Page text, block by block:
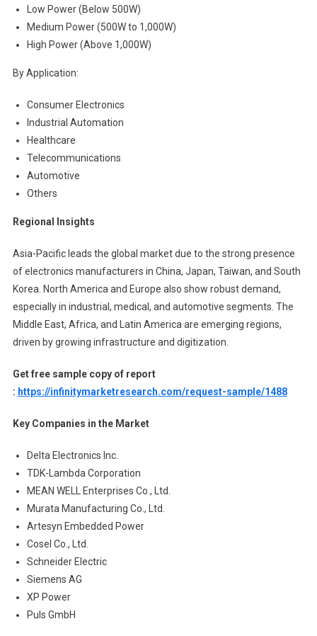
Low Power (Below 500W)
Medium Power (500W to 1,000W)
High Power (Above 1,000W)
By Application:
Consumer Electronics
Industrial Automation
Healthcare
Telecommunications
Automotive
Others
Regional Insights
Asia-Pacific leads the global market due to the strong presence
of electronics manufacturers in China, Japan, Taiwan, and South
Korea. North America and Europe also show robust demand,
especially in industrial, medical, and automotive segments. The
Middle East, Africa, and Latin America are emerging regions,
driven by growing infrastructure and digitization.
Get free sample copy of report
: https://infinitymarketresearch.com/request-sample/1488
Key Companies in the Market
Delta Electronics Inc.
TDK-Lambda Corporation
MEAN WELL Enterprises Co., Ltd.
Murata Manufacturing Co., Ltd.
Artesyn Embedded Power
Cosel Co., Ltd.
Schneider Electric
Siemens AG
XP Power
Puls GmbH